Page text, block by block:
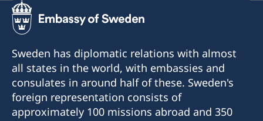
Sweden has diplomatic relations with almost
all states in the world, with embassies and
consulates in around half of these. Sweden's
foreign representation consists of
approximately 100 missions abroad and 350